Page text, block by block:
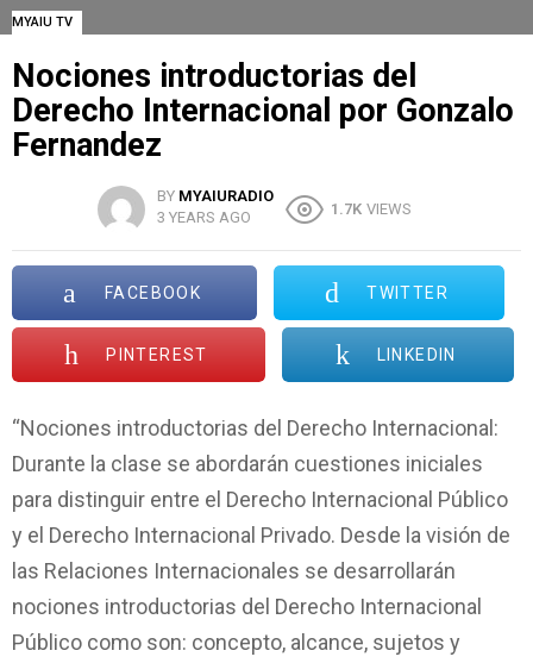
MYAIU TV
Nociones introductorias del
Derecho Internacional por Gonzalo
Fernandez
BY MYAIURADIO
3 YEARS AGO
1.7K VIEWS
FACEBOOK TWITTER
PINTEREST LINKEDIN
“Nociones introductorias del Derecho Internacional:
Durante la clase se abordarán cuestiones iniciales
para distinguir entre el Derecho Internacional Público
y el Derecho Internacional Privado. Desde la visión de
las Relaciones Internacionales se desarrollarán
nociones introductorias del Derecho Internacional
Público como son: concepto, alcance, sujetos y